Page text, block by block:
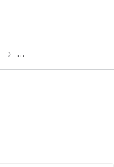
› Turnagain Arm Loop